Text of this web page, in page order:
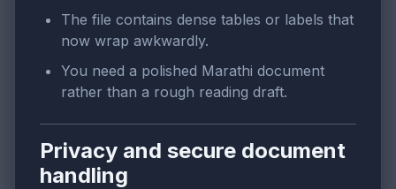
The file contains dense tables or labels that
now wrap awkwardly.
You need a polished Marathi document
rather than a rough reading draft.
Privacy and secure document
handling